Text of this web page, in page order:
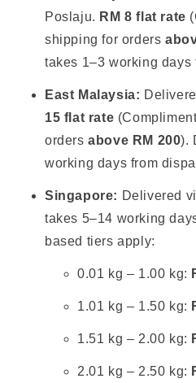
Poslaju. RM 8 flat rate
shipping for orders
takes 1–3 working days
East Malaysia:
15 flat rate
ordersabove RM 200).
working days from
Singapore: Delivered
takes 5–14 working
based tiers apply:
0.01 kg – 1.00 kg:
1.01 kg – 1.50 kg:
1.51 kg – 2.00 kg:
2.01 kg – 2.50 kg: